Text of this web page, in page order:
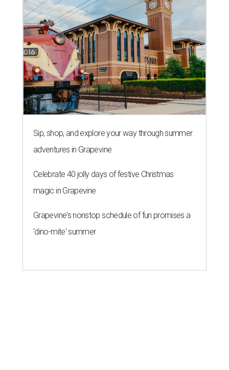
Sip, shop, and explore your way through summer
adventures in Grapevine
Celebrate 40 jolly days of festive Christmas
magic in Grapevine
Grapevine's nonstop schedule of fun promises a
'dino-mite' summer